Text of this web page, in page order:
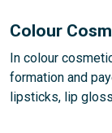
Colour
In colour
formation and
lipsticks, lip